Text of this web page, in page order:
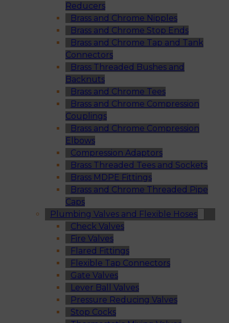
Reducers
Brass and Chrome Nipples
Brass and Chrome Stop Ends
Brass and Chrome Tap and Tank
Connectors
Brass Threaded Bushes and
Backnuts
Brass and Chrome Tees
Brass and Chrome Compression
Couplings
Brass and Chrome Compression
Elbows
Compression Adaptors
Brass Threaded Tees and Sockets
Brass MDPE Fittings
Brass and Chrome Threaded Pipe
Caps
Plumbing Valves and Flexible Hoses
Check Valves
Fire Valves
Flared Fittings
Flexible Tap Connectors
Gate Valves
Lever Ball Valves
Pressure Reducing Valves
Stop Cocks